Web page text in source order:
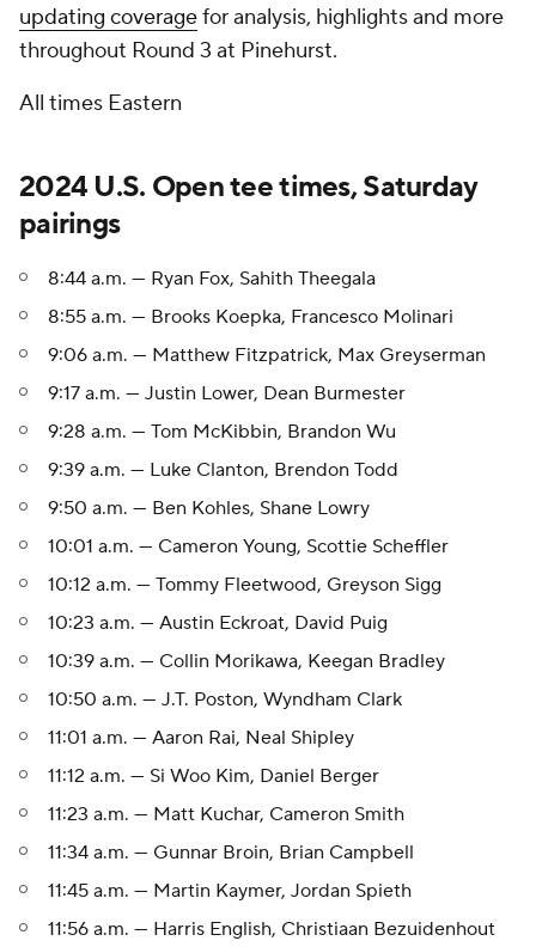
updating coveragefor analysis, highlights and more
throughout Round 3 at Pinehurst.
All times Eastern
2024 U.S. Open tee times, Saturday
pairings
8:44 a.m. — Ryan Fox, Sahith Theegala
8:55 a.m. — Brooks Koepka, Francesco Molinari
9:06 a.m. — Matthew Fitzpatrick, Max Greyserman
9:17 a.m. — Justin Lower, Dean Burmester
9:28 a.m. — Tom McKibbin, Brandon Wu
9:39 a.m. — Luke Clanton, Brendon Todd
9:50 a.m. — Ben Kohles, Shane Lowry
10:01 a.m. — Cameron Young, Scottie Scheffler
10:12 a.m. — Tommy Fleetwood, Greyson Sigg
10:23 a.m. — Austin Eckroat, David Puig
10:39 a.m. — Collin Morikawa, Keegan Bradley
10:50 a.m. — J.T. Poston, Wyndham Clark
11:01 a.m. — Aaron Rai, Neal Shipley
11:12 a.m. — Si Woo Kim, Daniel Berger
11:23 a.m. — Matt Kuchar, Cameron Smith
11:34 a.m. — Gunnar Broin, Brian Campbell
11:45 a.m. — Martin Kaymer, Jordan Spieth
11:56 a.m. — Harris English, Christiaan Bezuidenhout